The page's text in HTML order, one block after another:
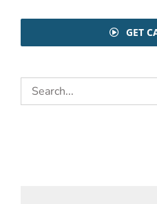
GET
Search
for: